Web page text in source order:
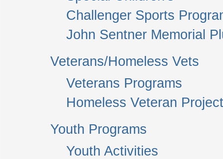
Challenger Sports
John Sentner Memorial
Veterans/Homeless Vets
Veterans Programs
Homeless Veteran
Youth Programs
Youth Activities